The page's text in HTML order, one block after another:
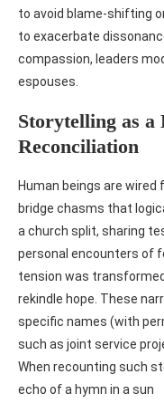
to avoid blame‑shifting
to exacerbate
compassion, leaders
espouses.
Storytelling as
Reconciliation
Human beings are
bridge chasms that
a church split, sharing
personal encounters of
tension was
rekindle hope. These
specific names (with
such as joint service
When recounting such
echo of a hymn in a sun